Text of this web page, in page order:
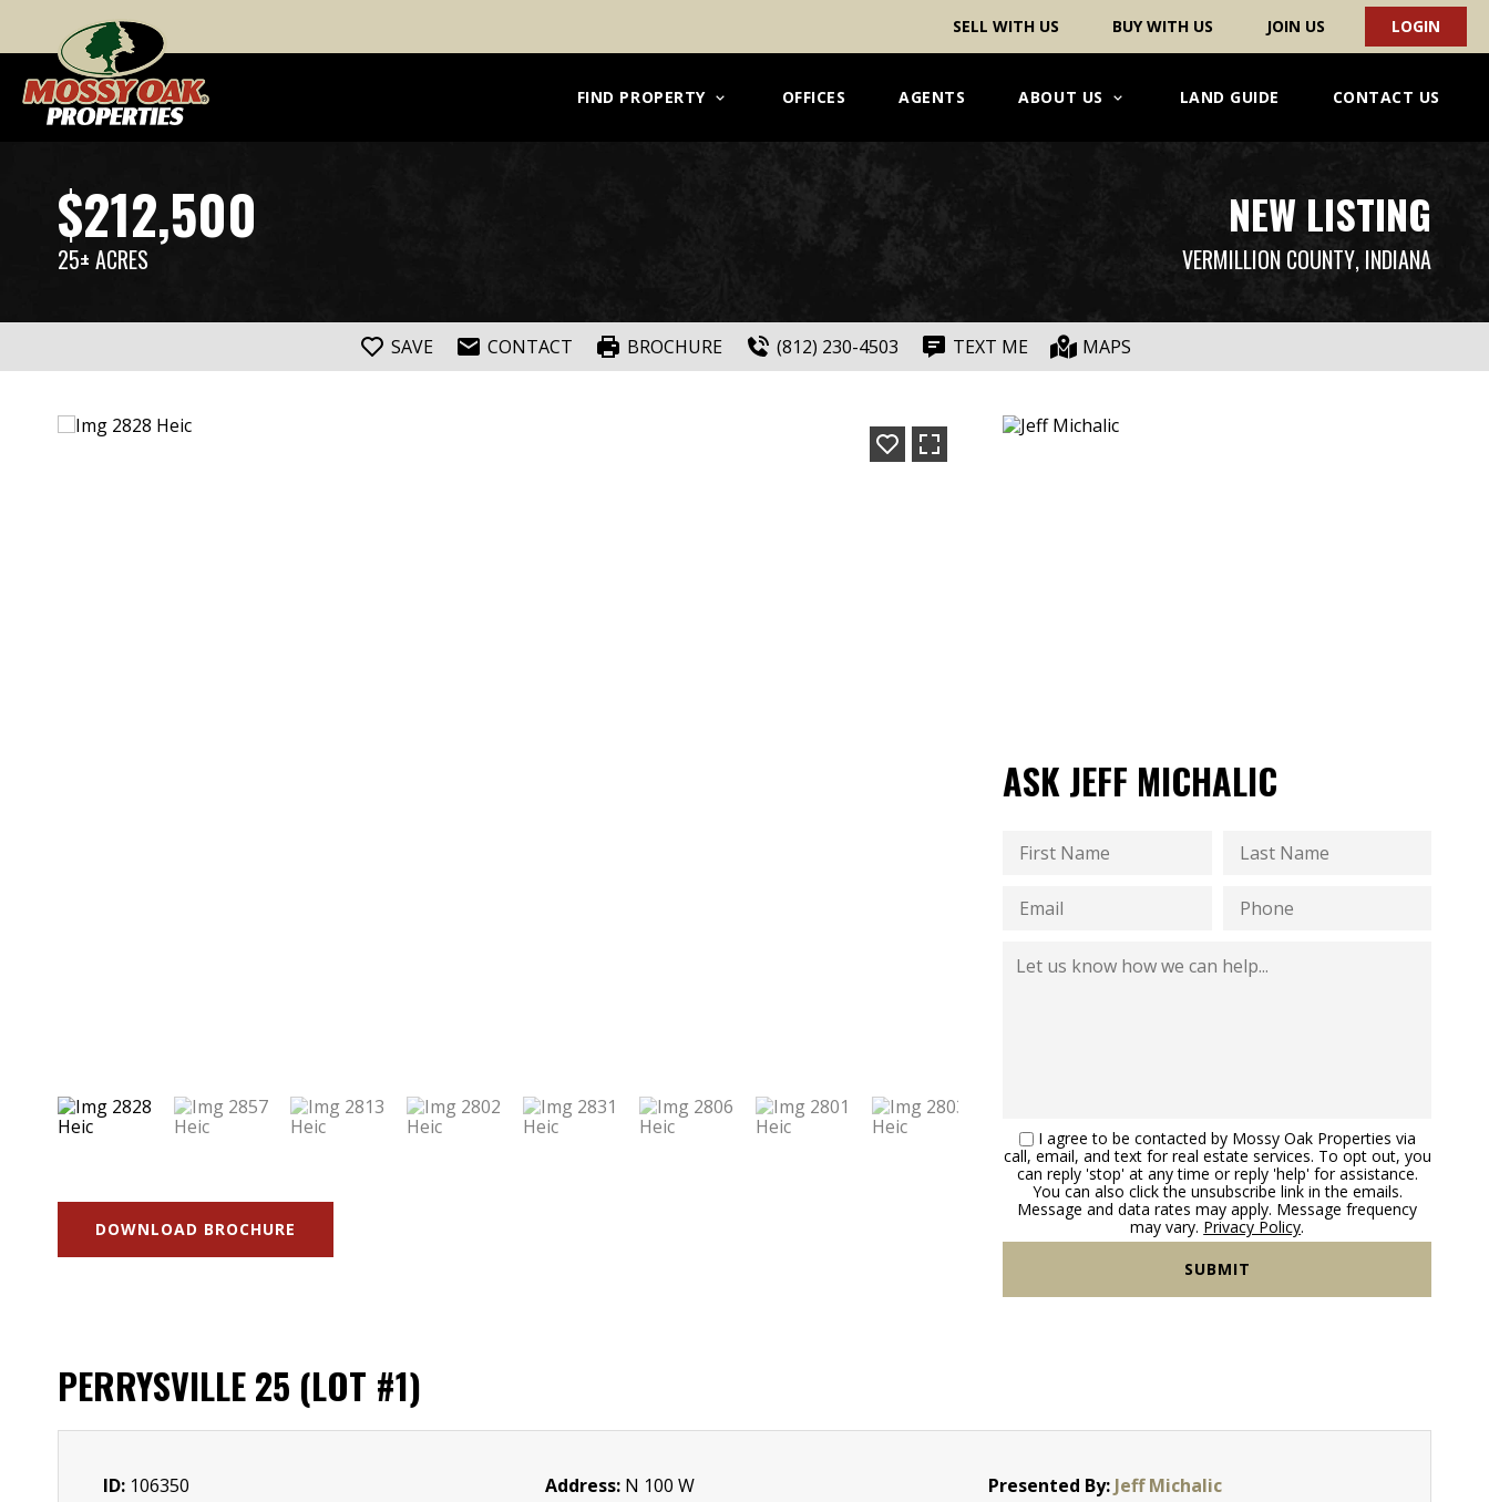
SELL WITH US BUY WITH US JOIN US LOGIN
FIND PROPERTY OFFICES AGENTS ABOUT US LAND GUIDE CONTACT US
$212,500
25± ACRES
NEW LISTING
VERMILLION COUNTY, INDIANA
SAVE CONTACT BROCHURE (812) 230-4503 TEXT ME MAPS
DOWNLOAD BROCHURE
ASK JEFF MICHALIC
I agree to be contacted by Mossy Oak Properties via
call, email, and text for real estate services. To opt out, you
can reply 'stop' at any time or reply 'help' for assistance.
You can also click the unsubscribe link in the emails.
Message and data rates may apply. Message frequency
may vary. Privacy Policy.
PERRYSVILLE 25 (LOT #1)
ID: 106350
Address: N 100 W
Presented By: Jeff Michalic